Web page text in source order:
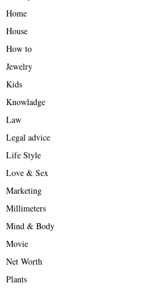
Home
House
How to
Jewelry
Kids
Knowladge
Law
Legal advice
Life Style
Love & Sex
Marketing
Millimeters
Mind & Body
Movie
Net Worth
Plants